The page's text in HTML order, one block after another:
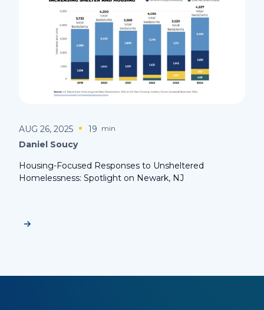
AUG 26, 2025 19 min
Daniel Soucy
Housing-Focused Responses to Unsheltered
Homelessness: Spotlight on Newark, NJ